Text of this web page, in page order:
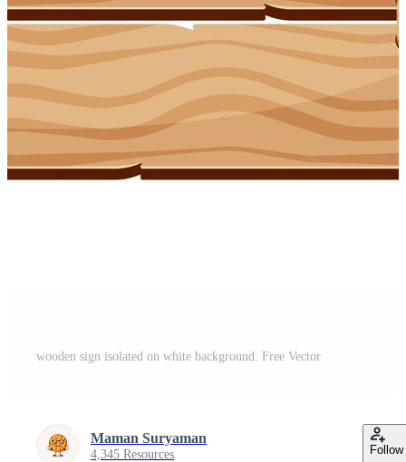
wooden sign isolated on white background. Free Vector
Maman Suryaman
4,345 Resources Follow